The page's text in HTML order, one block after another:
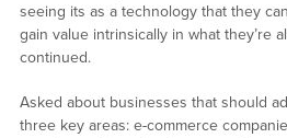
seeing its as a technology that they
gain value intrinsically in what they’re
continued.
Asked about businesses that should
three key areas: e-commerce